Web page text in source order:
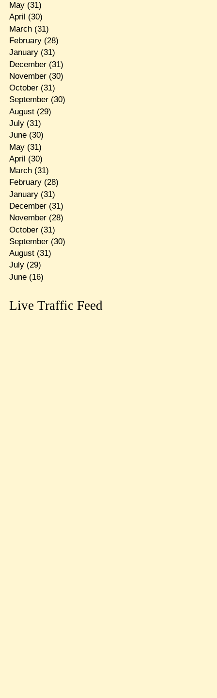
May(31)
April (30)
March(31)
February(28)
January(31)
December(31)
November(30)
October(31)
September(30)
August(29)
July(31)
June(30)
May(31)
April (30)
March(31)
February(28)
January(31)
December(31)
November(28)
October(31)
September(30)
August(31)
July(29)
June(16)
Live Traffic Feed